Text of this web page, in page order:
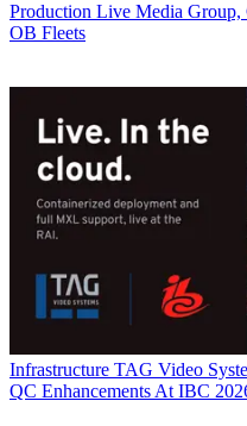
Production Live Media Group,
OB Fleets
Infrastructure TAG Video
QC Enhancements At IBC